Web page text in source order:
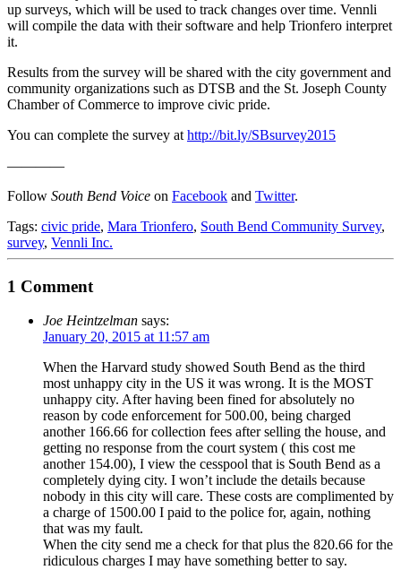
up surveys, which will be used to track changes over time. Vennli
will compile the data with their software and help Trionfero interpret
it.
Results from the survey will be shared with the city government and
community organizations such as DTSB and the St. Joseph County
Chamber of Commerce to improve civic pride.
You can complete the survey at http://bit.ly/SBsurvey2015
————
Follow South Bend Voice on Facebook and Twitter.
Tags: civic pride, Mara Trionfero, South Bend Community Survey,
survey, Vennli Inc.
1 Comment
Joe Heintzelman says:
January 20, 2015 at 11:57 am
When the Harvard study showed South Bend as the third
most unhappy city in the US it was wrong. It is the MOST
unhappy city. After having been fined for absolutely no
reason by code enforcement for 500.00, being charged
another 166.66 for collection fees after selling the house, and
getting no response from the court system ( this cost me
another 154.00), I view the cesspool that is South Bend as a
completely dying city. I won’t include the details because
nobody in this city will care. These costs are complimented by
a charge of 1500.00 I paid to the police for, again, nothing
that was my fault.
When the city send me a check for that plus the 820.66 for the
ridiculous charges I may have something better to say.